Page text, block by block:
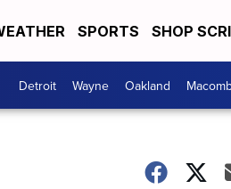
SPORTS SHOP
Detroit Wayne Oakland